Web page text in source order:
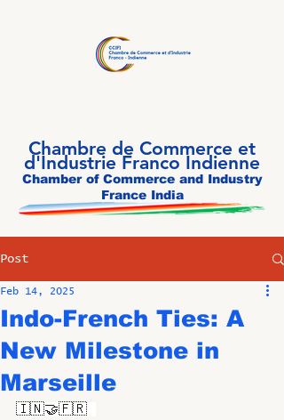
Chambre de Commerce et
d'Industrie Franco Indienne
Chamber of Commerce and Industry
France India
Post
Indo-French Ties: A
New Milestone in
Marseille
Feb 14, 2025
🇮🇳🤝🇫🇷